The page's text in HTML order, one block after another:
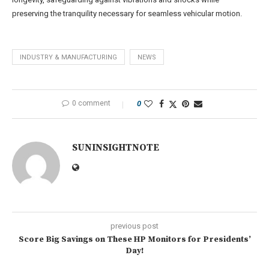
preserving the tranquility necessary for seamless vehicular motion.
INDUSTRY & MANUFACTURING NEWS
0 comment 0
SUNINSIGHTNOTE
previous post
Score Big Savings on These HP Monitors for Presidents’
Day!